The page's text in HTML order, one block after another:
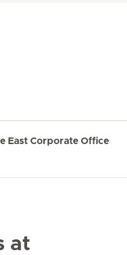
East Corporate Office
at